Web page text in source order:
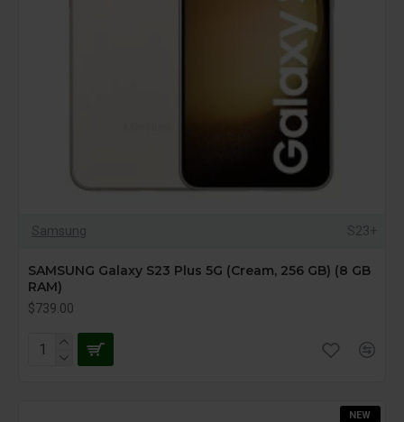
Samsung S23+
SAMSUNG Galaxy S23 Plus 5G (Cream, 256 GB) (8 GB
RAM)
$739.00
NEW